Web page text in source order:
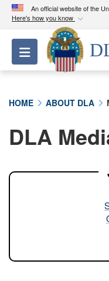
An official website of the
Here's how you know
Official
A.milwebsite
Department of
A lock ( )
connected to
Toggle
HOME ABOUT DLA
DLA